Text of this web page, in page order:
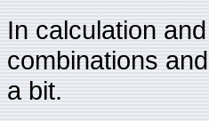
In calculation
combinations
a bit.